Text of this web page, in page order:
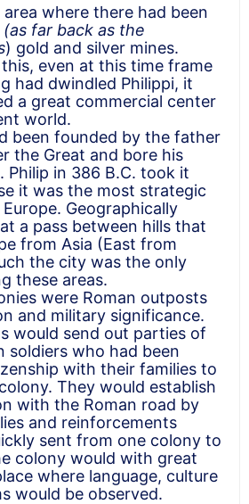
where there had been
(as far back as the
) gold and silver mines.
even at this time frame
had dwindled Philippi, it
a great commercial center
world.
been founded by the father
the Great and bore his
Philip in 386 B.C. took it
it was the most strategic
Geographically
a pass between hills that
from Asia (East from
the city was the only
these areas.
were Roman outposts
and military significance.
would send out parties of
soldiers who had been
with their families to
They would establish
with the Roman road by
and reinforcements
sent from one colony to
colony would with great
where language, culture
would be observed.